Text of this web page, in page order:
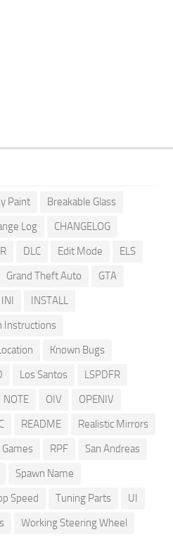
Paint
Breakable Glass
Log
CHANGELOG
DLC Edit Mode
ELS
Grand Theft Auto
GTA
INI
INSTALL
Instructions
Known Bugs
Los Santos
LSPDFR
NOTE OIV
OPENIV
README
Realistic Mirrors
Games RPF
San Andreas
Spawn Name
Speed Tuning Parts
UI
Working Steering Wheel